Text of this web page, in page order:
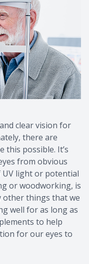
clear vision for
there are
this possible. It’s
from obvious
UV light or potential
or woodworking, is
other things that we
well for as long as
to help
for our eyes to